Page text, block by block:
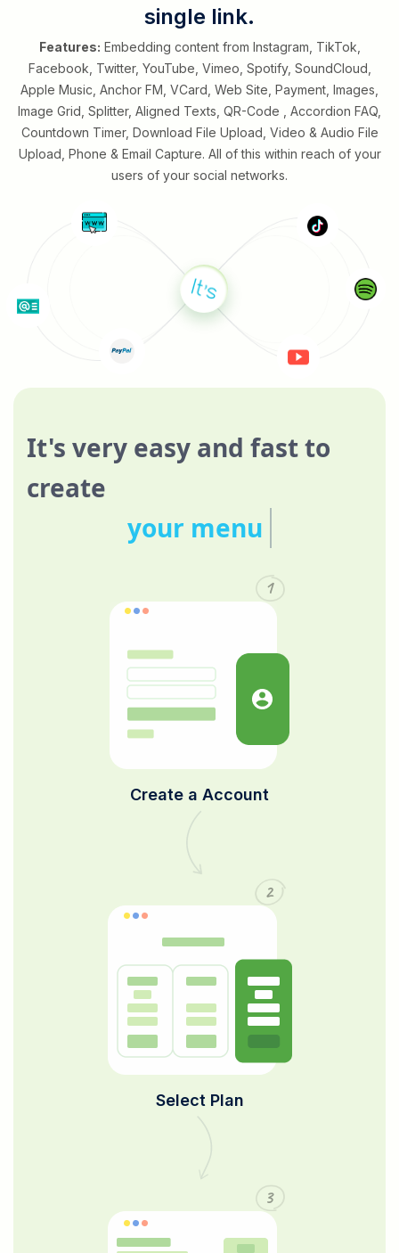
single link.
Features: Embedding content from Instagram, TikTok,
Facebook, Twitter, YouTube, Vimeo, Spotify, SoundCloud,
Apple Music, Anchor FM, VCard, Web Site, Payment, Images,
Image Grid, Splitter, Aligned Texts, QR-Code , Accordion FAQ,
Countdown Timer, Download File Upload, Video & Audio File
Upload, Phone & Email Capture. All of this within reach of your
users of your social networks.
It's very easy and fast to
create
your menu
1
Create a Account
2
Select Plan
3